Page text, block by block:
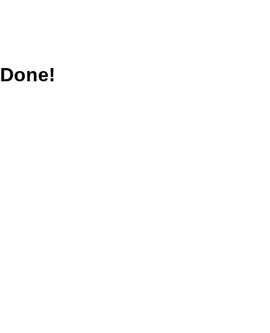
Done!